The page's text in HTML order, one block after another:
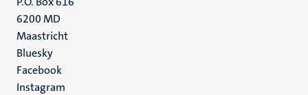
6200 MD
Maastricht
Social
media
Bluesky
Facebook
Instagram